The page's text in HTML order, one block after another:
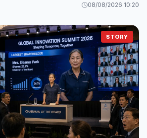
08/08/2026 10:20
STORY